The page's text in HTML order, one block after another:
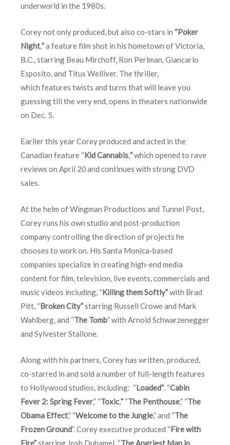
underworld in the 1980s.
Corey not only produced, but also co-stars in “Poker
Night,”a feature film shot in his hometown of Victoria,
B.C., starring Beau Mirchoff, Ron Perlman, Giancarlo
Esposito, and Titus Welliver. The thriller,
which features twists and turns that will leave you
guessing till the very end, opens in theaters nationwide
on Dec. 5.
Earlier this year Corey produced and acted in the
Canadian feature “Kid Cannabis,”which opened to rave
reviews on April 20and continues with strong DVD
sales.
At the helm of Wingman Productions and Tunnel Post,
Corey runs his own studio and post-production
company controlling the direction of projects he
chooses to work on. His Santa Monica-based
companies specialize in creating high-end media
content for film, television, live events, commercials and
music videos including, “Killing them Softly”with Brad
Pitt, “Broken City”starring Russell Crowe and Mark
Wahlberg, and “The Tomb” with Arnold Schwarzenegger
and Sylvester Stallone.
Along with his partners, Corey has written, produced,
co-starred in and sold a number of full-length features
to Hollywood studios, including: “Loaded”, “Cabin
Fever 2: Spring Fever,” “Toxic,” “The Penthouse,” “The
Obama Effect,” “Welcome to the Jungle,” and “The
Frozen Ground”. Corey executive produced “Fire with
Fire”starring Josh Duhamel, “The Angriest Man in